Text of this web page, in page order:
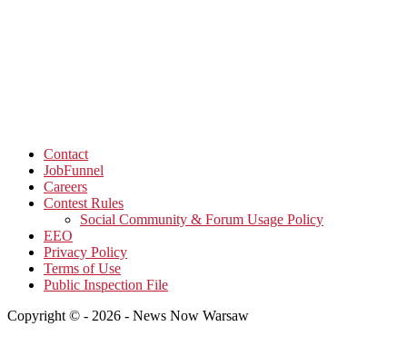
Contact
JobFunnel
Careers
Contest Rules
Social Community & Forum Usage Policy
EEO
Privacy Policy
Terms of Use
Public Inspection File
Copyright © - 2026 - News Now Warsaw